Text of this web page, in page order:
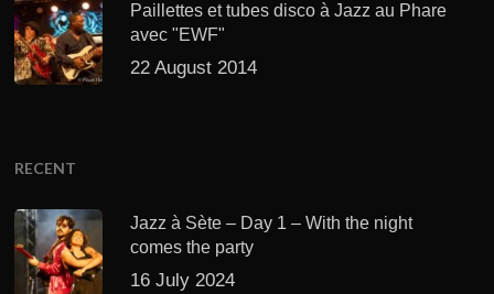
Paillettes et tubes disco à Jazz au Phare
avec "EWF"
22 August 2014
RECENT
Jazz à Sète – Day 1 – With the night
comes the party
16 July 2024